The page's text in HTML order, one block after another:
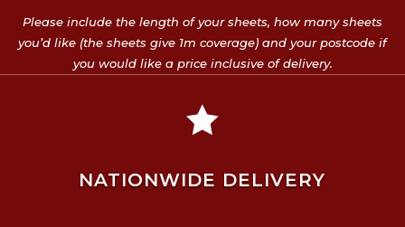
Please include the length of your sheets, how many sheets
you’d like (the sheets give 1m coverage) and your postcode if
you would like a price inclusive of delivery.

NATIONWIDE DELIVERY